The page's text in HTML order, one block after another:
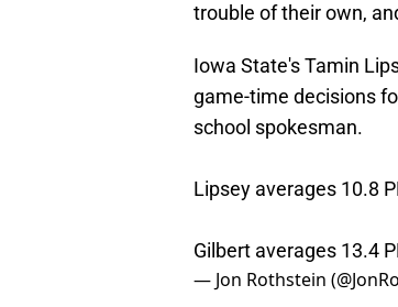
trouble of their own,
Iowa State's Tamin
game-time decisions
school spokesman.
Lipsey averages 10.8
Gilbert averages 13.4
— Jon Rothstein